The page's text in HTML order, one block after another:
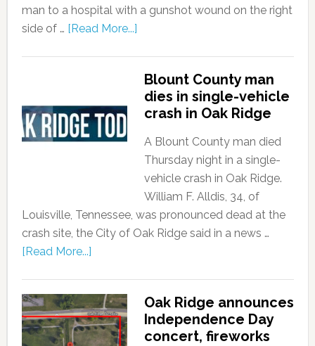
man to a hospital with a gunshot wound on the right
side of … [Read More...]
Blount County man
dies in single-vehicle
crash in Oak Ridge
A Blount County man died
Thursday night in a single-
vehicle crash in Oak Ridge.
William F. Alldis, 34, of
Louisville, Tennessee, was pronounced dead at the
crash site, the City of Oak Ridge said in a news …
[Read More...]
Oak Ridge announces
Independence Day
concert, fireworks